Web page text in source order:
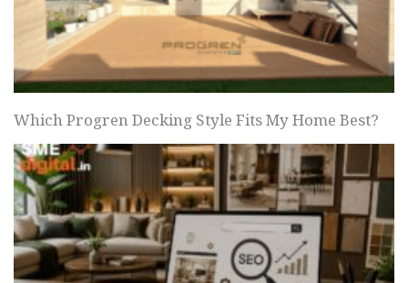
Which Progren Decking Style Fits My Home Best?